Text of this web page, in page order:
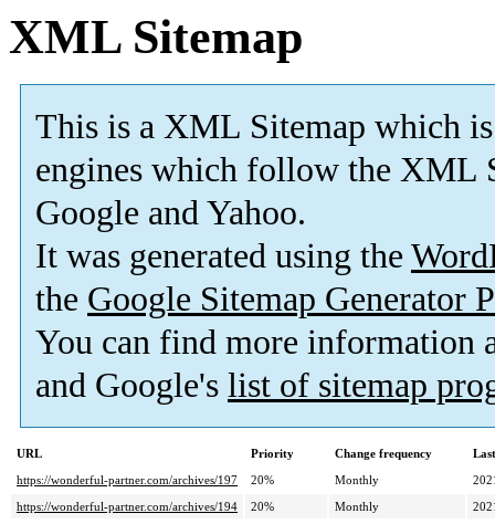
XML Sitemap
This is a XML Sitemap which is
engines which follow the XML
Google and Yahoo.
It was generated using the
the Google Sitemap Generator
You can find more information
and Google's list of sitemap
URL Priority Change frequency
https://wonderful-partner.com/archives/197
20% Monthly
https://wonderful-partner.com/archives/194
20% Monthly